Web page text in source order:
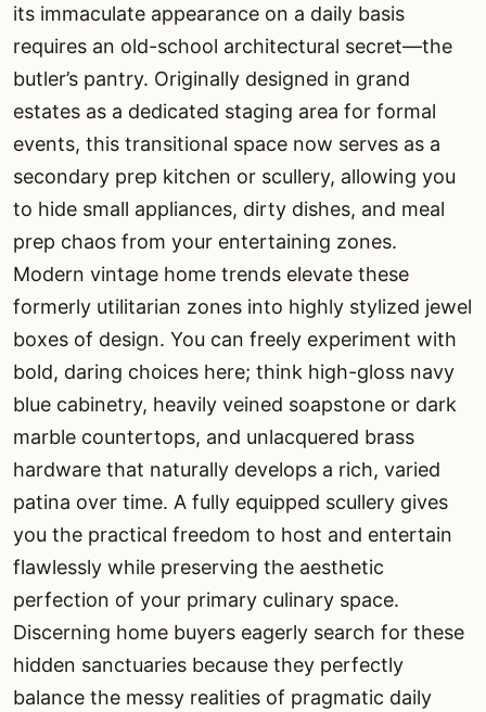
its immaculate appearance on a daily basis
requires an old-school architectural secret—the
butler’s pantry. Originally designed in grand
estates as a dedicated staging area for formal
events, this transitional space now serves as a
secondary prep kitchen or scullery, allowing you
to hide small appliances, dirty dishes, and meal
prep chaos from your entertaining zones.
Modern vintage home trends elevate these
formerly utilitarian zones into highly stylized jewel
boxes of design. You can freely experiment with
bold, daring choices here; think high-gloss navy
blue cabinetry, heavily veined soapstone or dark
marble countertops, and unlacquered brass
hardware that naturally develops a rich, varied
patina over time. A fully equipped scullery gives
you the practical freedom to host and entertain
flawlessly while preserving the aesthetic
perfection of your primary culinary space.
Discerning home buyers eagerly search for these
hidden sanctuaries because they perfectly
balance the messy realities of pragmatic daily